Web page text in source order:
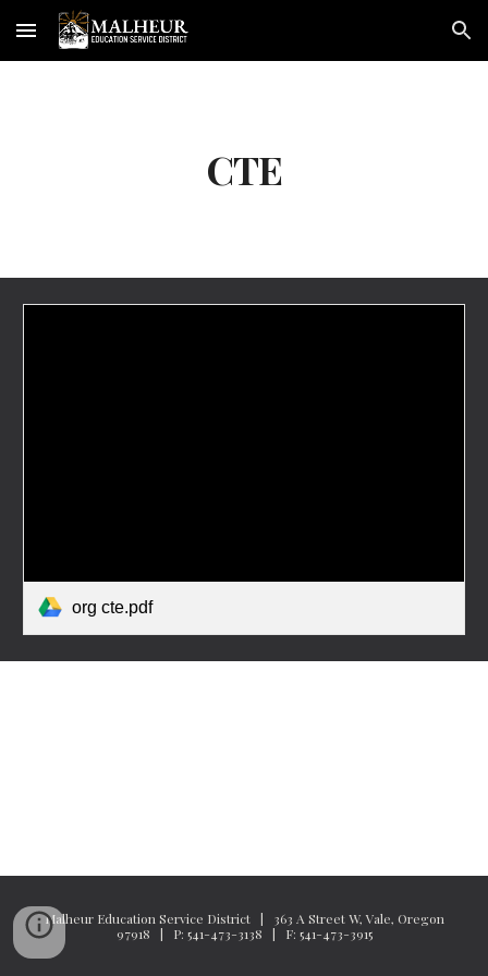
Skip to main content Skip to navigation
CTE
org cte.pdf
Malheur Education Service District | 363 A Street W, Vale, Oregon
97918 | P: 541-473-3138 | F: 541-473-3915